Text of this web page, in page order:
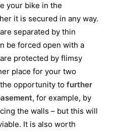
your bike in the
it is secured in any way.
separated by thin
be forced open with a
protected by flimsy
place for your two
opportunity to further
, for example, by
the walls – but this will
It is also worth